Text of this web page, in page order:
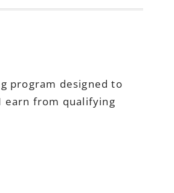
program designed to
earn from qualifying